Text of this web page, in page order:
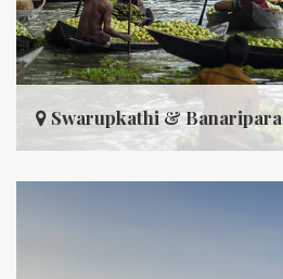
Swarupkathi & Banaripara